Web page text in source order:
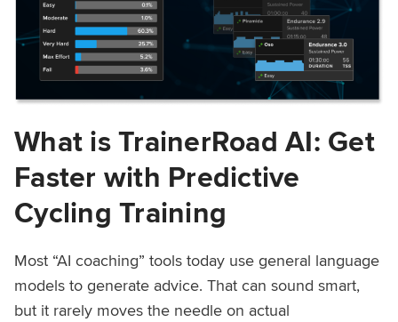
What is TrainerRoad AI: Get
Faster with Predictive
Cycling Training
Most “AI coaching” tools today use general language
models to generate advice. That can sound smart,
but it rarely moves the needle on actual